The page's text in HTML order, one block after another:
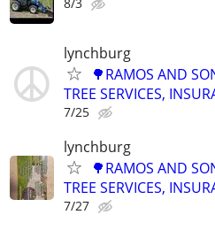
lynchburg
🌳RAMOS AND
TREE SERVICES,
7/25
lynchburg
🌳RAMOS AND
TREE SERVICES,
7/27